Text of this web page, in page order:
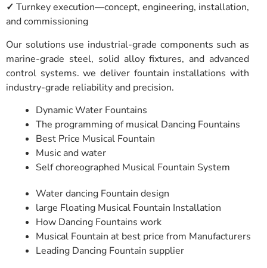
✓ Turnkey execution—concept, engineering, installation,
and commissioning
Our solutions use industrial-grade components such as
marine-grade steel, solid alloy fixtures, and advanced
control systems. we deliver fountain installations with
industry-grade reliability and precision.
Dynamic Water Fountains
The programming of musical Dancing Fountains
Best Price Musical Fountain
Music and water
Self choreographed Musical Fountain System
Water dancing Fountain design
large Floating Musical Fountain Installation
How Dancing Fountains work
Musical Fountain at best price from Manufacturers
Leading Dancing Fountain supplier